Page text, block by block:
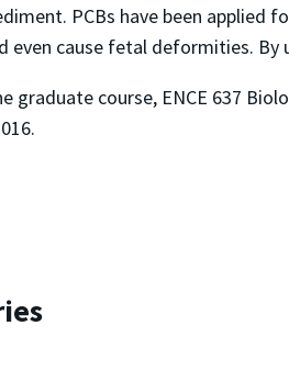
PCBs have been
even cause fetal deformities.
graduate course, ENCE 637